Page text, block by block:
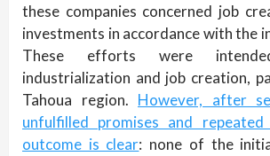
these companies concerned job
investments in accordance with the
These efforts were
industrialization and job creation,
Tahoua region. However, after
unfulfilled promises and
outcome is clear: none of the